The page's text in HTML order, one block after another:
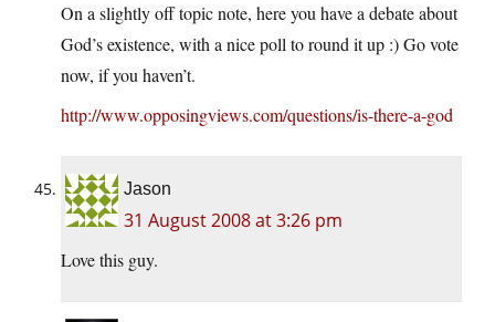
On a slightly off topic note, here you have a debate about
God’s existence, with a nice poll to round it up :) Go vote
now, if you haven’t.
http://www.opposingviews.com/questions/is-there-a-god
Jason
31 August 2008 at 3:26 pm
Love this guy.